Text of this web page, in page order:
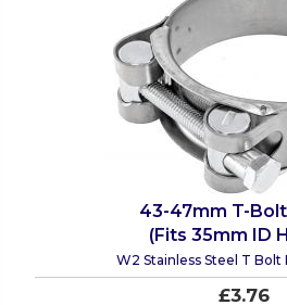
43-47mm T-
(Fits 35mm ID
W2 Stainless Steel T Bolt
£3.76